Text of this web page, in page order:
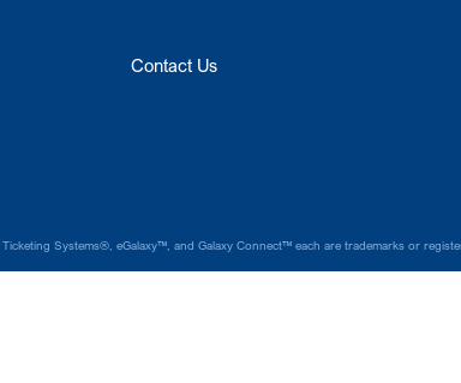
Contact Us
Ticketing Systems®, eGalaxy™, and Galaxy Connect™ each are trademarks or